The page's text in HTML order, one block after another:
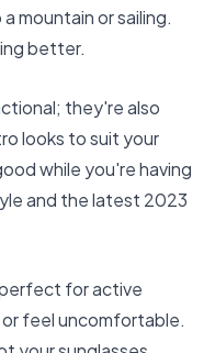
mountain or sailing.
better.
they're also
looks to suit your
while you're having
and the latest 2023
for active
feel uncomfortable.